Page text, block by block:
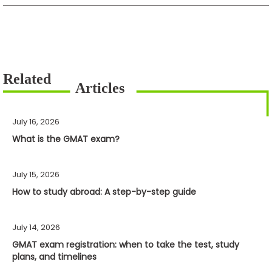
July 16, 2026
What is the GMAT exam?
July 15, 2026
How to study abroad: A step-by-step guide
July 14, 2026
GMAT exam registration: when to take the test, study
plans, and timelines